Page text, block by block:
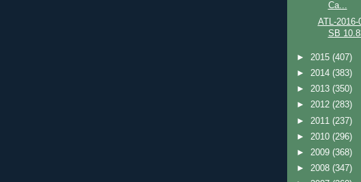
Ca...
ATL-
SB
► 2015 (407)
► 2014 (383)
► 2013 (350)
► 2012 (283)
► 2011 (237)
► 2010 (296)
► 2009 (368)
► 2008 (347)